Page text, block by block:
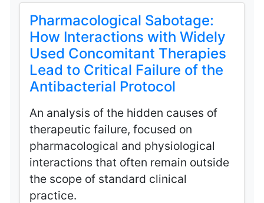
Pharmacological Sabotage:
How Interactions with Widely
Used Concomitant Therapies
Lead to Critical Failure of the
Antibacterial Protocol
An analysis of the hidden causes of
therapeutic failure, focused on
pharmacological and physiological
interactions that often remain outside
the scope of standard clinical
practice.